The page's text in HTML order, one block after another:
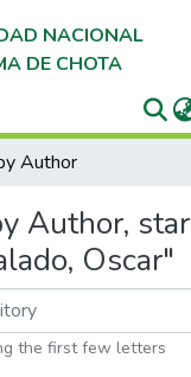
NACIONAL
DE CHOTA
Author
Author,
Oscar"
the first few letters